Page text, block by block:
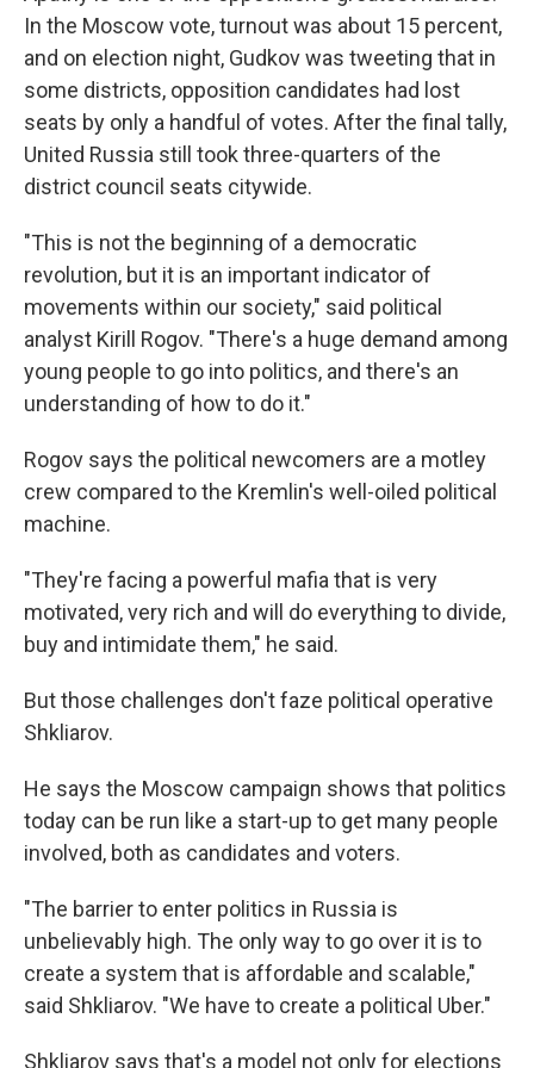
In the Moscow vote, turnout was about 15 percent,
and on election night, Gudkov was tweeting that in
some districts, opposition candidates had lost
seats by only a handful of votes. After the final tally,
United Russia still took three-quarters of the
district council seats citywide.
"This is not the beginning of a democratic
revolution, but it is an important indicator of
movements within our society," said political
analyst Kirill Rogov. "There's a huge demand among
young people to go into politics, and there's an
understanding of how to do it."
Rogov says the political newcomers are a motley
crew compared to the Kremlin's well-oiled political
machine.
"They're facing a powerful mafia that is very
motivated, very rich and will do everything to divide,
buy and intimidate them," he said.
But those challenges don't faze political operative
Shkliarov.
He says the Moscow campaign shows that politics
today can be run like a start-up to get many people
involved, both as candidates and voters.
"The barrier to enter politics in Russia is
unbelievably high. The only way to go over it is to
create a system that is affordable and scalable,"
said Shkliarov. "We have to create a political Uber."
Shkliarov says that's a model not only for elections